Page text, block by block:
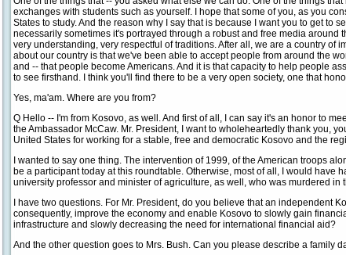
exchanges with students such as yourself. I hope that some of you, as you
States to study. And the reason why I say that is because I want you to get to
necessarily sometimes it's portrayed through a robust and free media around
very understanding, very respectful of traditions. After all, we are a country of
about our country is that we've been able to accept people from around the
and -- that people become Americans. And it is that capacity to help people
to see firsthand. I think you'll find there to be a very open society, one that
Yes, ma'am. Where are you from?
Q Hello -- I'm from Kosovo, as well. And first of all, I can say it's an honor to
the Ambassador McCaw. Mr. President, I want to wholeheartedly thank you,
United States for working for a stable, free and democratic Kosovo and the
I wanted to say one thing. The intervention of 1999, of the American troops
be a participant today at this roundtable. Otherwise, most of all, I would have
university professor and minister of agriculture, as well, who was murdered in
I have two questions. For Mr. President, do you believe that an independent
consequently, improve the economy and enable Kosovo to slowly gain
infrastructure and slowly decreasing the need for international financial aid?
And the other question goes to Mrs. Bush. Can you please describe a family